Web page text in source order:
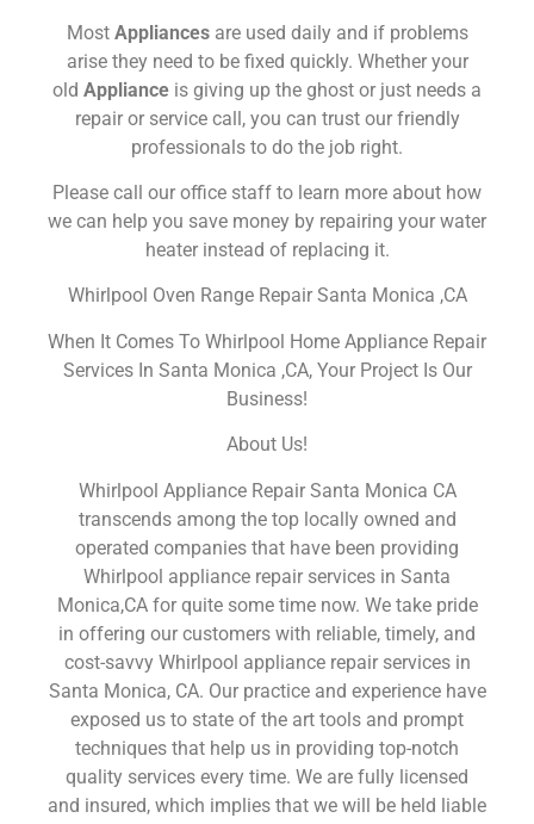
Most Appliances are used daily and if problems
arise they need to be fixed quickly. Whether your
old Appliance is giving up the ghost or just needs a
repair or service call, you can trust our friendly
professionals to do the job right.
Please call our office staff to learn more about how
we can help you save money by repairing your water
heater instead of replacing it.
Whirlpool Oven Range Repair Santa Monica ,CA
When It Comes To Whirlpool Home Appliance Repair
Services In Santa Monica ,CA, Your Project Is Our
Business!
About Us!
Whirlpool Appliance Repair Santa Monica CA
transcends among the top locally owned and
operated companies that have been providing
Whirlpool appliance repair services in Santa
Monica,CA for quite some time now. We take pride
in offering our customers with reliable, timely, and
cost-savvy Whirlpool appliance repair services in
Santa Monica, CA. Our practice and experience have
exposed us to state of the art tools and prompt
techniques that help us in providing top-notch
quality services every time. We are fully licensed
and insured, which implies that we will be held liable